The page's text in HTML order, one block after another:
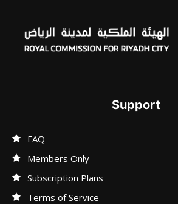
Support
FAQ
Members Only
Subscription Plans
Terms of Service